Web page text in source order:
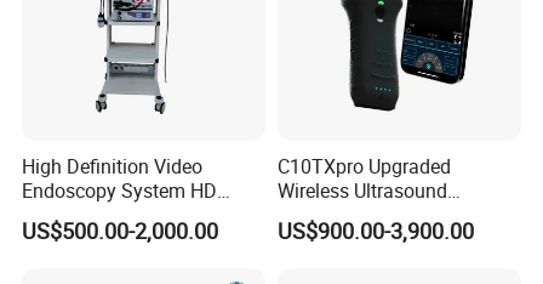
High Definition Video
Endoscopy System HD
Colonoscope Machine
Veterinary Gastroscope
US$500.00-2,000.00
C10TXpro Upgraded
Wireless Ultrasound
Scanner Dual-probes
Multipurpose Ultrasound
US$900.00-3,900.00